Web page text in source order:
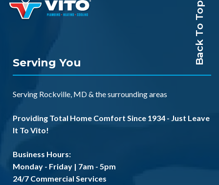
Back To Top
Serving You
Serving Rockville, MD& thesurrounding areas
Providing Total Home Comfort Since 1934 - Just Leave
It To Vito!
Business Hours:
Monday - Friday | 7am - 5pm
24/7 Commercial Services